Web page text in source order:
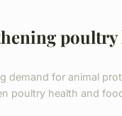
demand for animal
poultry health and